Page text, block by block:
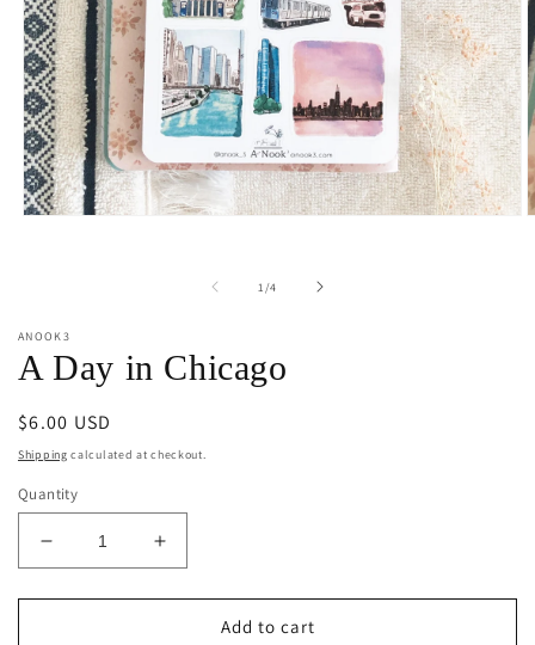
1 /of
4
ANOOK3
A Day in Chicago
Regular
price
$6.00 USD
Shipping calculated at checkout.
Quantity
Decrease
quantity
for
Increase
quantity
for
Add to cart